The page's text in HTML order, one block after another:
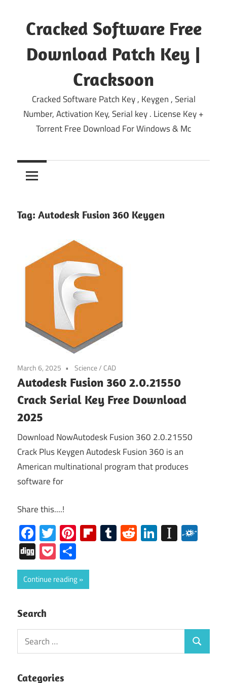
content
Cracked Software Free
Download Patch Key |
Cracksoon
Cracked Software Patch Key , Keygen , Serial
Number, Activation Key, Serial key . License Key +
Torrent Free Download For Windows & Mc
Tag: Autodesk Fusion 360 Keygen
March 6, 2025 Science / CAD
Autodesk Fusion 360 2.0.21550
Crack Serial Key Free Download
2025
Download NowAutodesk Fusion 360 2.0.21550
Crack Plus Keygen Autodesk Fusion 360 is an
American multinational program that produces
software for
Share this....!
Facebook
Twitter
Pinterest
Flipboard
Tumblr
RedditLinkedIn
DiggPocket
Continue reading
Search
Search
for:
Search
Categories